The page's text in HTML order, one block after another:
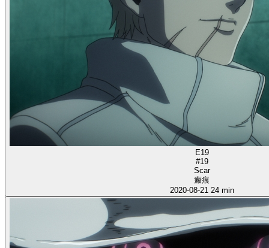
E19
#19
Scar
瘢痕
2020-08-21 24 min